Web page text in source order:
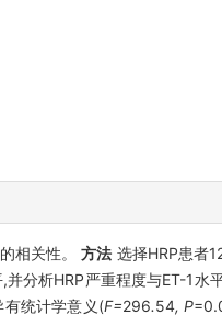
相关性。方法 选择HRP患者
分析HRP严重程度与ET-1水
统计学意义(F=296.54, P